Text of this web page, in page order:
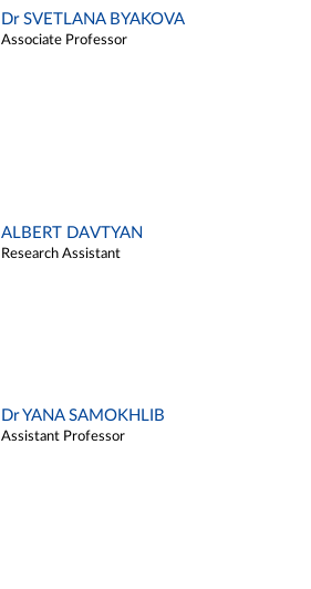
Dr SVETLANA BYAKOVA
Associate Professor
ALBERT DAVTYAN
Research Assistant
Dr YANA SAMOKHLIB
Assistant Professor